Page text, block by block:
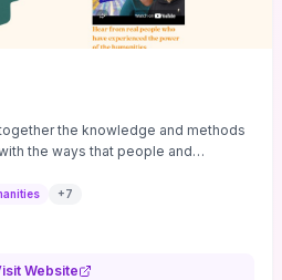
the knowledge and methods
the ways that people and
+7
Website